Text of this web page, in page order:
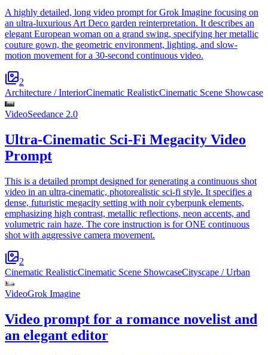
A highly detailed, long video prompt for Grok Imagine focusing on
an ultra-luxurious Art Deco garden reinterpretation. It describes an
elegant European woman on a grand swing, specifying her metallic
couture gown, the geometric environment, lighting, and slow-
motion movement for a 30-second continuous video.
2
Architecture / InteriorCinematic RealisticCinematic Scene Showcase
VideoSeedance 2.0
Ultra-Cinematic Sci-Fi Megacity Video
Prompt
This is a detailed prompt designed for generating a continuous shot
video in an ultra-cinematic, photorealistic sci-fi style. It specifies a
dense, futuristic megacity setting with noir cyberpunk elements,
emphasizing high contrast, metallic reflections, neon accents, and
volumetric rain haze. The core instruction is for ONE continuous
shot with aggressive camera movement.
2
Cinematic RealisticCinematic Scene ShowcaseCityscape / Urban
VideoGrok Imagine
Video prompt for a romance novelist and
an elegant editor